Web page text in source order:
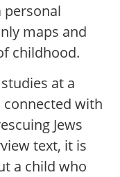
personal
maps and
childhood.
at a
connected with
Jews
text, it is
a child who